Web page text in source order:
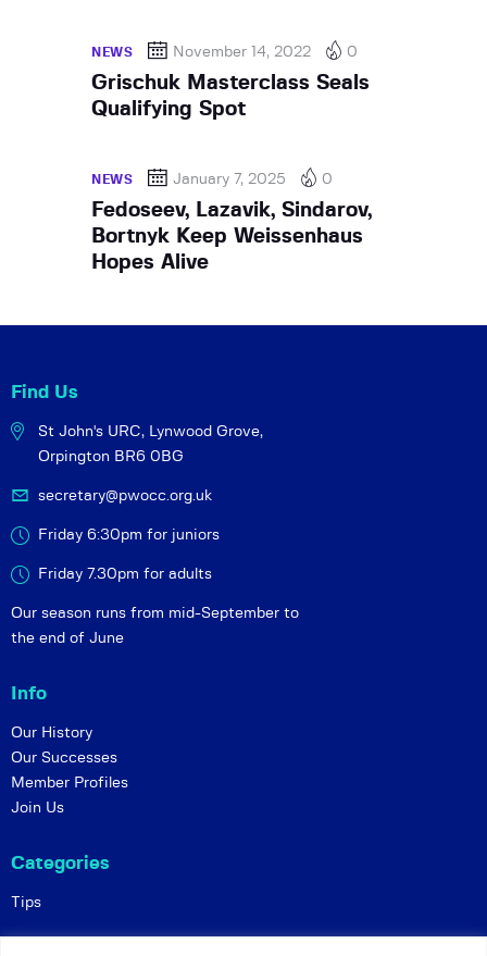
NEWS November 14, 2022 0
Grischuk Masterclass Seals
Qualifying Spot
NEWS January 7, 2025 0
Fedoseev, Lazavik, Sindarov,
Bortnyk Keep Weissenhaus
Hopes Alive
Find Us
St John's URC, Lynwood Grove,
Orpington BR6 0BG
secretary@pwocc.org.uk
Friday 6:30pm for juniors
Friday 7.30pm for adults
Our season runs from mid-September to
the end of June
Info
Our History
Our Successes
Member Profiles
Join Us
Categories
Tips